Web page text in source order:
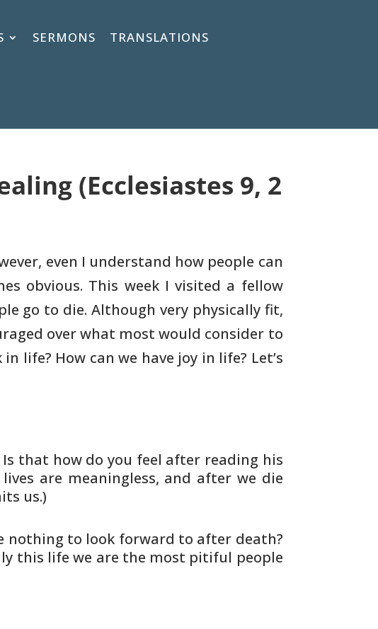
SERMONS TRANSLATIONS
(Ecclesiastes 9, 2
even I understand how people can
obvious. This week I visited a fellow
go to die. Although very physically fit,
over what most would consider to
life? How can we have joy in life? Let’s
Is that how do you feel after reading his
are meaningless, and after we die
us.)
nothing to look forward to after death?
this life we are the most pitiful people